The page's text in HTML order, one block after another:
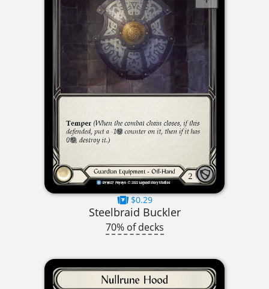
$0.29
Steelbraid Buckler
70% of decks